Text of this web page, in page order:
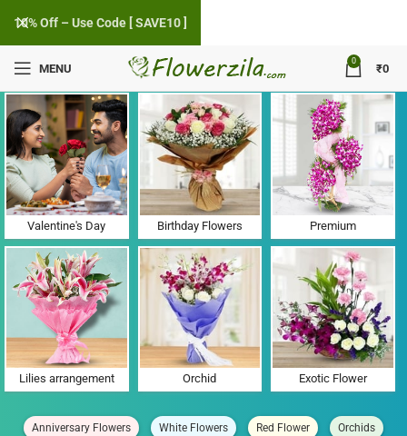
MENU
0
₹0
Flower Delivery in Sanosara, Gujarat
Valentine's Day Birthday Flowers Premium
Lilies arrangement Orchid Exotic Flower
Anniversary Flowers White Flowers Red Flower Orchids
10% Off – Use Code [ SAVE10 ]